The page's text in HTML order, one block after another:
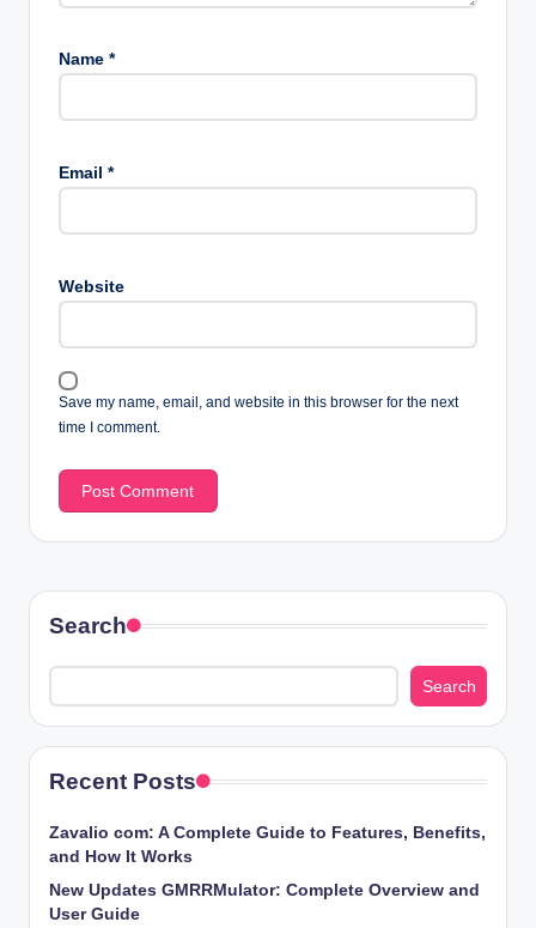
Name *
Email *
Website
Save my name, email, and website in this browser for the next
time I comment.
Search
Search
Recent Posts
Zavalio com: A Complete Guide to Features, Benefits,
and How It Works
New Updates GMRRMulator: Complete Overview and
User Guide